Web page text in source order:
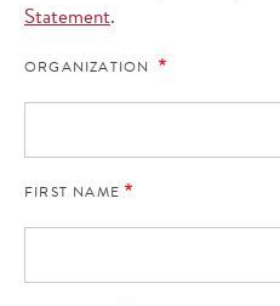
Statement.
ORGANIZATION
FIRST NAME